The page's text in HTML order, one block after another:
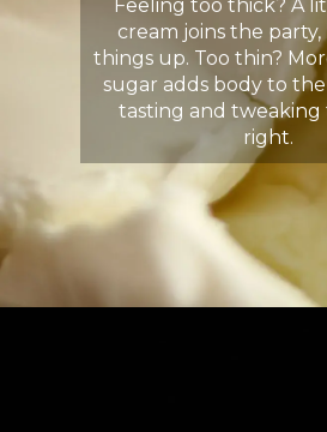
Feeling too thick? A
cream joins the party,
things up. Too thin?
sugar adds body to
tasting and tweaking
right.